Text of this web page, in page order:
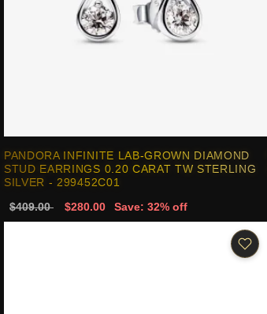
PANDORA INFINITE LAB-GROWN DIAMOND
STUD EARRINGS 0.20 CARAT TW STERLING
SILVER - 299452C01
$409.00 $280.00 Save: 32% off